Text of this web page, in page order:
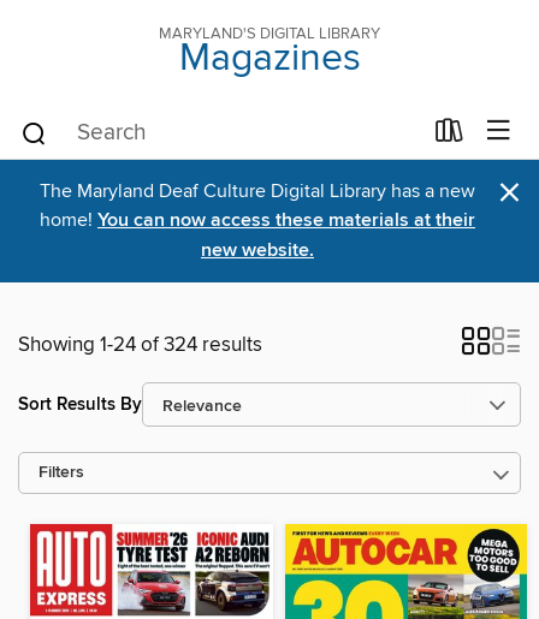
MARYLAND'S DIGITAL LIBRARY
Magazines
The Maryland Deaf Culture Digital Library has a new
home! You can now access these materials at their
new website.
×
Showing 1-24 of 324 results
Sort Results By
Filters